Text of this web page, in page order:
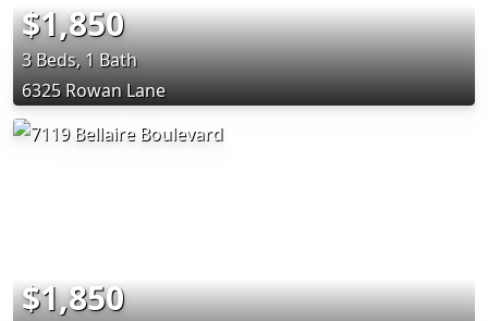
$1,850
3 Beds, 1 Bath
6325 Rowan Lane
$1,850